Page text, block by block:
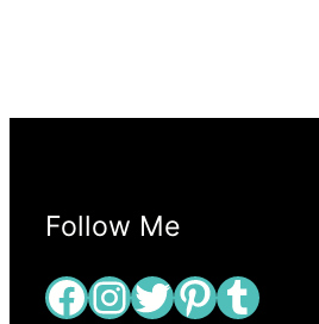
Follow Me
Facebook InstagramTwitter Pinterest Tumblr